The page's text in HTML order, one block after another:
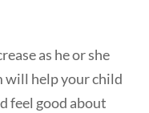
as he or she
will help your child
feel good about